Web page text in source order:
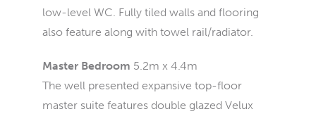
low-level WC. Fully tiled walls and flooring
also feature along with towel rail/radiator.
Master Bedroom 5.2m x 4.4m
The well presented expansive top-floor
master suite features double glazed Velux